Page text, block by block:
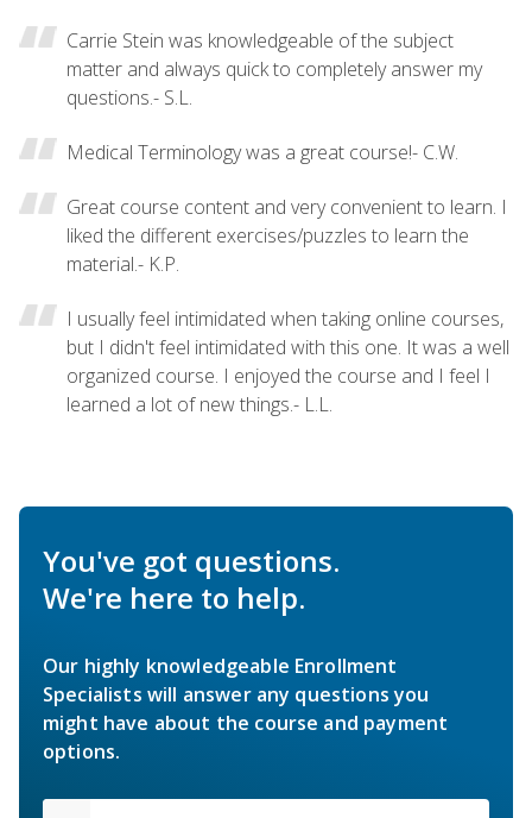
Carrie Stein was knowledgeable of the subject
matter and always quick to completely answer my
questions.- S.L.
Medical Terminology was a great course!- C.W.
Great course content and very convenient to learn. I
liked the different exercises/puzzles to learn the
material.- K.P.
I usually feel intimidated when taking online courses,
but I didn't feel intimidated with this one. It was a well
organized course. I enjoyed the course and I feel I
learned a lot of new things.- L.L.
You've got questions.
We're here to help.
Our highly knowledgeable Enrollment
Specialists will answer any questions you
might have about the course and payment
options.